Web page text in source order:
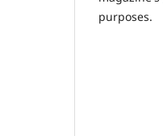
purposes.